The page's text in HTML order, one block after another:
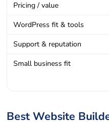
Pricing / value
WordPress fit & tools
Support & reputation
Small business fit
Best Website